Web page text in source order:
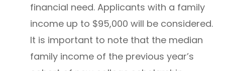
financial need. Applicants with a family
income up to $95,000 will be considered.
It is important to note that the median
family income of the previous year’s